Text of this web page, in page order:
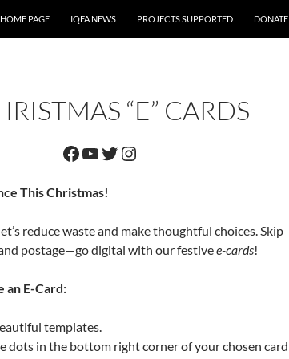
PAGE IQFA NEWS PROJECTS SUPPORTED DONATE
“E” CARDS
Facebook
YouTube
Twitter
Instagram
This Christmas!
reduce waste and make thoughtful choices. Skip
postage—go digital with our festivee-cards!
an E-Card:
templates.
dots in the bottom right corner of your chosen card